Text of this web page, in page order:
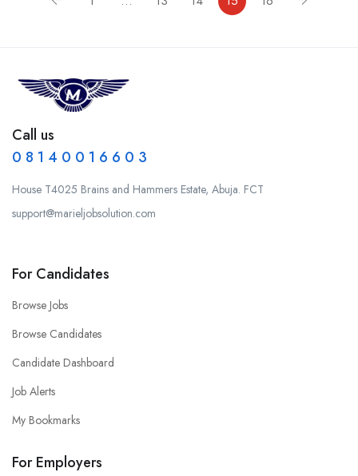
Call us
0 8 1 4 0 0 1 6 6 0 3
House T4025 Brains and Hammers Estate, Abuja. FCT
support@marieljobsolution.com
For Candidates
Browse Jobs
Browse Candidates
Candidate Dashboard
Job Alerts
My Bookmarks
For Employers